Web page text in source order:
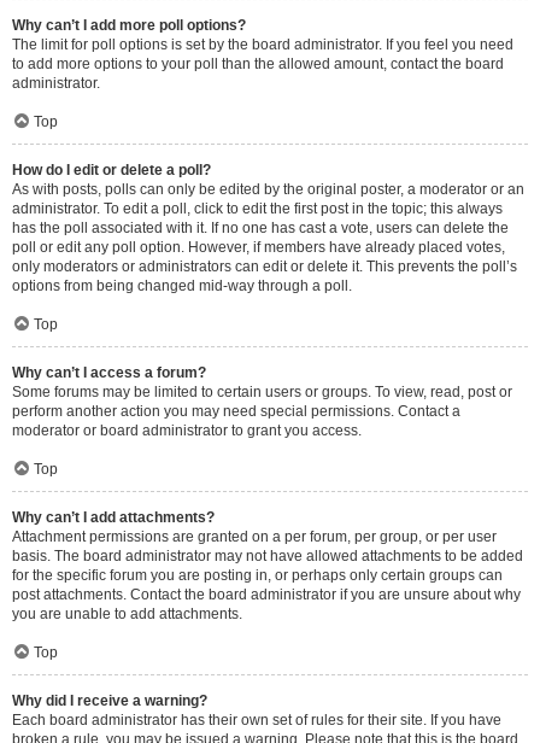
Why can’t I add more poll options?
The limit for poll options is set by the board administrator. If you feel you need
to add more options to your poll than the allowed amount, contact the board
administrator.
Top
How do I edit or delete a poll?
As with posts, polls can only be edited by the original poster, a moderator or an
administrator. To edit a poll, click to edit the first post in the topic; this always
has the poll associated with it. If no one has cast a vote, users can delete the
poll or edit any poll option. However, if members have already placed votes,
only moderators or administrators can edit or delete it. This prevents the poll’s
options from being changed mid-way through a poll.
Top
Why can’t I access a forum?
Some forums may be limited to certain users or groups. To view, read, post or
perform another action you may need special permissions. Contact a
moderator or board administrator to grant you access.
Top
Why can’t I add attachments?
Attachment permissions are granted on a per forum, per group, or per user
basis. The board administrator may not have allowed attachments to be added
for the specific forum you are posting in, or perhaps only certain groups can
post attachments. Contact the board administrator if you are unsure about why
you are unable to add attachments.
Top
Why did I receive a warning?
Each board administrator has their own set of rules for their site. If you have
broken a rule, you may be issued a warning. Please note that this is the board